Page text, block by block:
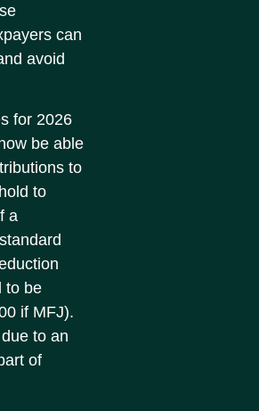
can
avoid
for 2026
be able
to
to
a
to be
if MFJ).
to an
of